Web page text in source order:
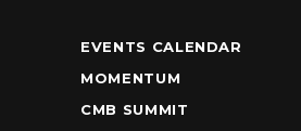
EVENTS CALENDAR
MOMENTUM
CMB SUMMIT